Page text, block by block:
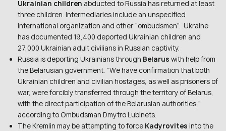
Ukrainian children abducted to Russia has returned at least
three children. Intermediaries include an unspecified
international organization and other “ombudsmen”. Ukraine
has documented 19,400 deported Ukrainian children and
27,000 Ukrainian adult civilians in Russian captivity.
Russia is deporting Ukrainians through Belarus with help from
the Belarusian government. “We have confirmation that both
Ukrainian children and civilian hostages, as well as prisoners of
war, were forcibly transferred through the territory of Belarus,
with the direct participation of the Belarusian authorities,”
according to Ombudsman Dmytro Lubinets.
The Kremlin may be attempting to force Kadyrovites into the